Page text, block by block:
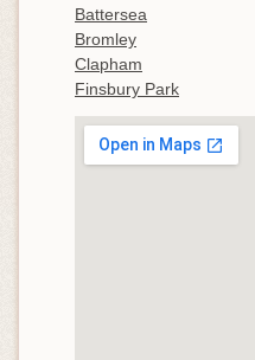
Battersea
Bromley
Clapham
Finsbury Park